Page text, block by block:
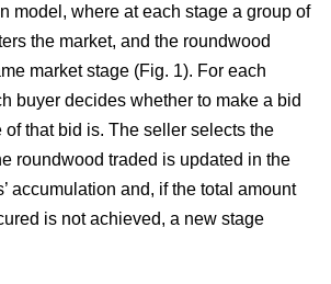
model, where at each stage a group of
the market, and the roundwood
market stage (Fig. 1). For each
buyer decides whether to make a bid
of that bid is. The seller selects the
roundwood traded is updated in the
accumulation and, if the total amount
is not achieved, a new stage